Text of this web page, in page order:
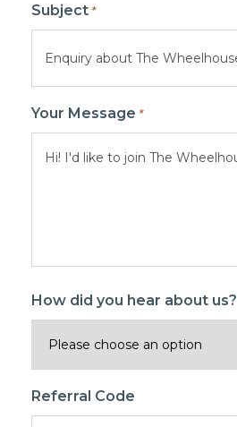
Subject *
Your Message *
How did you hear about us?
Referral Code